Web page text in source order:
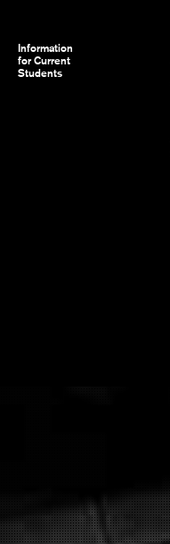
Information
for Current
Students